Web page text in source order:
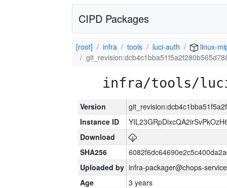
CIPD Packages
[root] infra tools luci-auth
linux-
infra/tools/
Version
Instance ID
Download
SHA256
Uploaded by infra-packager@chops-
Age
3 years